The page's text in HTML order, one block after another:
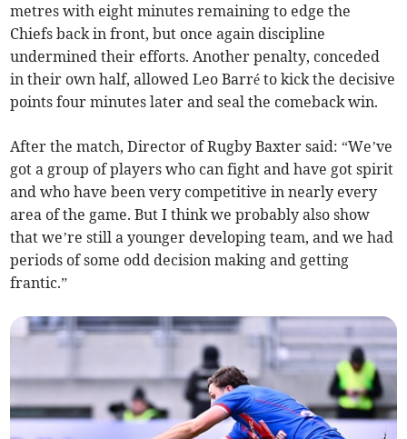
metres with eight minutes remaining to edge the
Chiefs back in front, but once again discipline
undermined their efforts. Another penalty, conceded
in their own half, allowed Leo Barré to kick the decisive
points four minutes later and seal the comeback win.
After the match, Director of Rugby Baxter said: “We’ve
got a group of players who can fight and have got spirit
and who have been very competitive in nearly every
area of the game. But I think we probably also show
that we’re still a younger developing team, and we had
periods of some odd decision making and getting
frantic.”